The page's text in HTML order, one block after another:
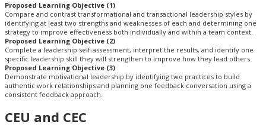
Proposed Learning Objective (1)
Compare and contrast transformational and transactional leadership styles by
identifying at least two strengths and weaknesses of each and determining one
strategy to improve effectiveness both individually and within a team context.
Proposed Learning Objective (2)
Complete a leadership self-assessment, interpret the results, and identify one
specific leadership skill they will strengthen to improve how they lead others.
Proposed Learning Objective (3)
Demonstrate motivational leadership by identifying two practices to build
authentic work relationships and planning one feedback conversation using a
consistent feedback approach.
CEU and CEC